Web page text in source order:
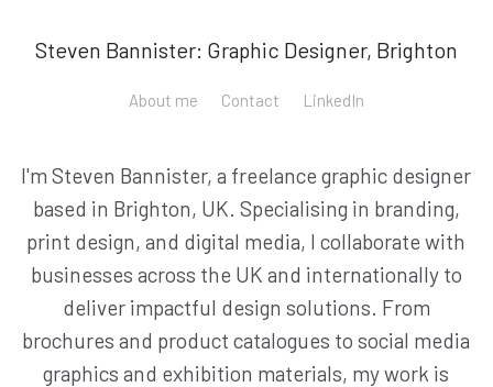
Steven Bannister: Graphic Designer, Brighton
About me Contact LinkedIn
I'm Steven Bannister, a freelance graphic designer
based in Brighton, UK. Specialising in branding,
print design, and digital media, I collaborate with
businesses across the UK and internationally to
deliver impactful design solutions. From
brochures and product catalogues to social media
graphics and exhibition materials, my work is